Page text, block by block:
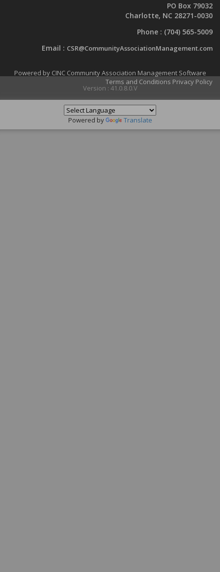
PO Box 79032
Charlotte, NC 28271-0030
Phone : (704) 565-5009
Email : CSR@CommunityAssociationManagement.com
Powered by CINC Community Association Management Software
Terms and Conditions Privacy Policy
Version : 41.0.8.0.V
Powered by Translate